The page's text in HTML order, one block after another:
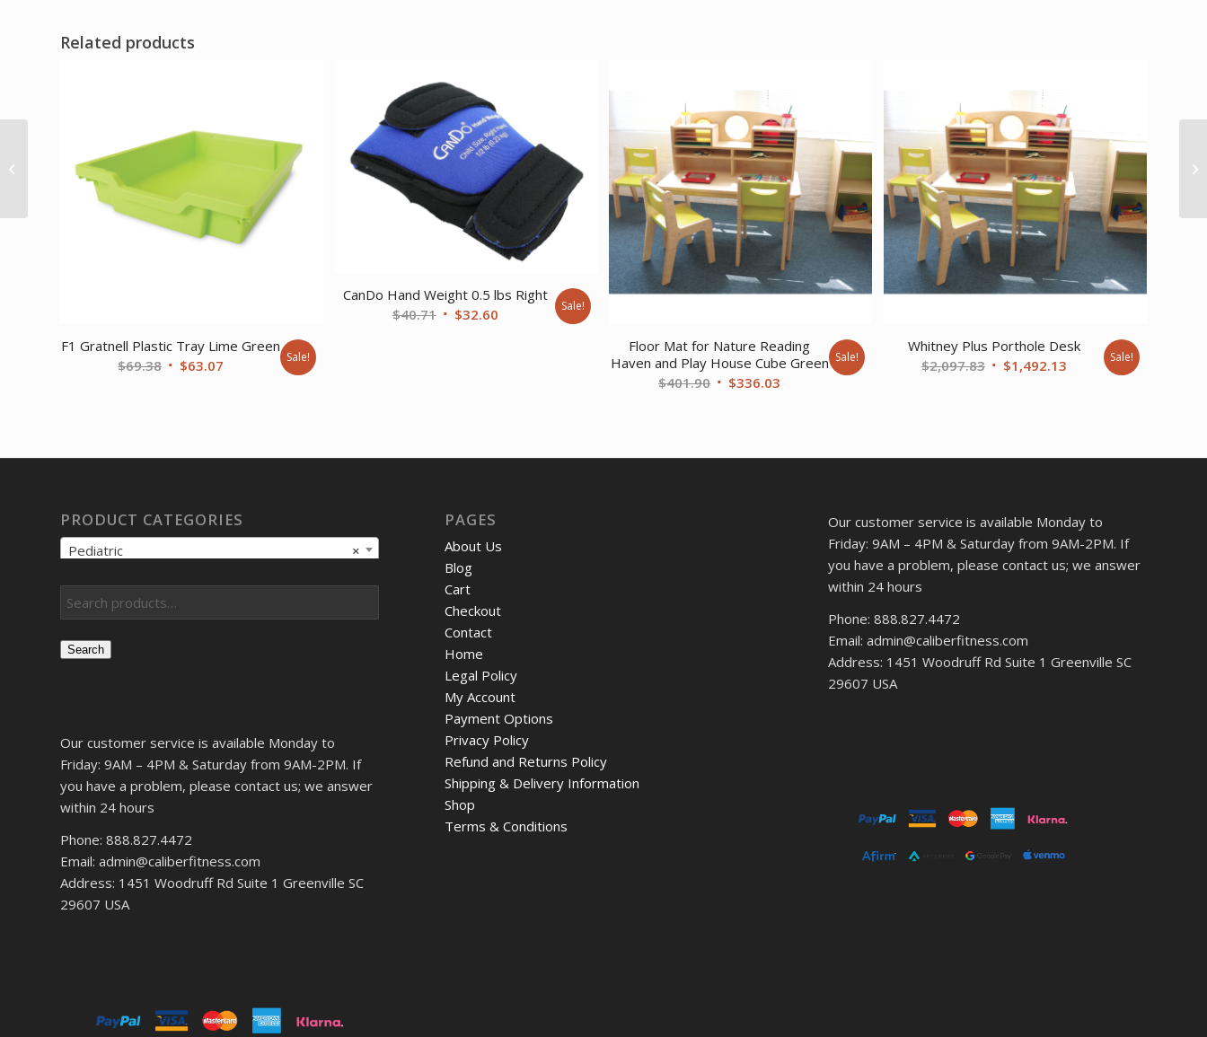
Related products
F1 Gratnell Plastic Tray Lime Green
$69.38 Original
$63.07 Sale!
CanDo Hand Weight 0.5 lbs Right
$40.71 Original
$32.60Current
Sale!
Floor Mat for Nature Reading
Haven and Play House Cube Green
$401.90 Original
$336.03
Sale!
Whitney Plus Porthole Desk
$2,097.83 Original
$1,492.13CurrentSale!
PRODUCT CATEGORIES
×
Pediatric
Search
Our customer service is available Monday to
Friday: 9AM – 4PM & Saturday from 9AM-2PM. If
you have a problem, please contact us; we answer
within 24 hours
Phone: 888.827.4472
Email: admin@caliberfitness.com
Address: 1451 Woodruff Rd Suite 1 Greenville SC
29607 USA
PAGES
About Us
Blog
Cart
Checkout
Contact
Home
Legal Policy
My Account
Payment Options
Privacy Policy
Refund and Returns Policy
Shipping & Delivery Information
Shop
Terms & Conditions
Our customer service is available Monday to
Friday: 9AM – 4PM & Saturday from 9AM-2PM. If
you have a problem, please contact us; we answer
within 24 hours
Phone: 888.827.4472
Email: admin@caliberfitness.com
Address: 1451 Woodruff Rd Suite 1 Greenville SC
29607 USA
Triangle Mirror Tent